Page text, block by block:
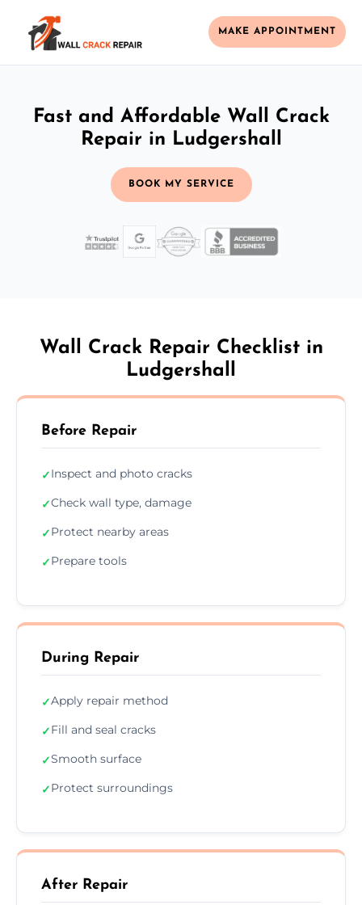
MAKE APPOINTMENT
Fast and Affordable Wall Crack
Repair in Ludgershall
BOOK MY SERVICE
Wall Crack Repair Checklist in
Ludgershall
Before Repair
✓Inspect and photo cracks
✓Check wall type, damage
✓Protect nearby areas
✓Prepare tools
During Repair
✓Apply repair method
✓Fill and seal cracks
✓Smooth surface
✓Protect surroundings
After Repair